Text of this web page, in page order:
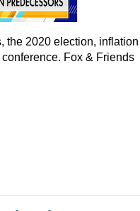
the 2020 election, inflation
Fox & Friends